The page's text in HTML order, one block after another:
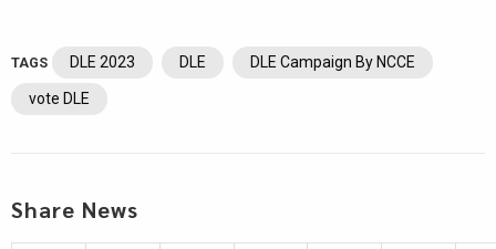
TAGS DLE 2023 DLE DLE Campaign By NCCE
vote DLE
Share News